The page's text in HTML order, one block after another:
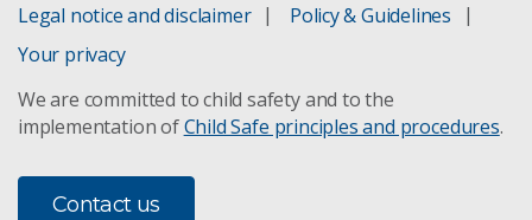
Legal notice and disclaimer
Policy & Guidelines
Your privacy
We are committed to child safety and to the
implementation ofChild Safe principles and procedures.
Contact us